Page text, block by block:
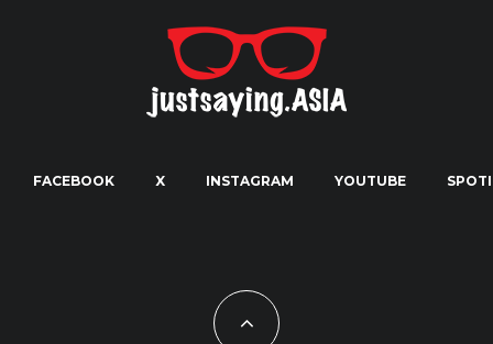
FACEBOOK X INSTAGRAM YOUTUBE